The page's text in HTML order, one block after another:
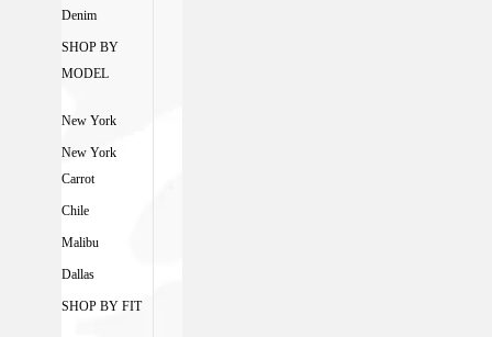
Denim
SHOP BY
MODEL
New York
New York
Carrot
Chile
Malibu
Dallas
SHOP BY FIT